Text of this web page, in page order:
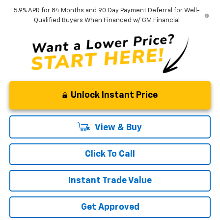
5.9% APR for 84 Months and 90 Day Payment Deferral for Well-
Qualified Buyers When Financed w/ GM Financial
Unlock Instant Price
View & Buy
Click To Call
Instant Trade Value
Get Approved